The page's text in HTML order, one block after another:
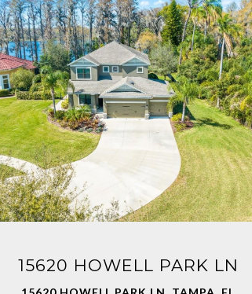
15620 HOWELL PARK LN
VIEW PROPERTY